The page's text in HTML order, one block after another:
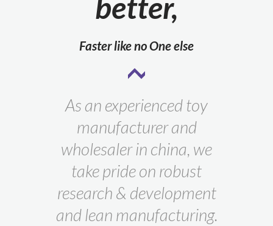
Faster like no One else
As an experienced toy
manufacturer and
wholesaler in china, we
take pride on robust
research & development
and lean manufacturing.